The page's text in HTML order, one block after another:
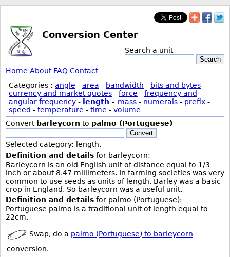
Conversion Center
Search a unit
Search
Home About FAQ Contact
Categories : angle - area - bandwidth - bits and bytes -
currency and market quotes - force - frequency and
angular frequency - length - mass - numerals - prefix -
speed - temperature - time - volume
Convert barleycorn to palmo (Portuguese)
Convert
Selected category: length.
Definition and details for barleycorn:
Barleycorn is an old English unit of distance equal to 1/3
inch or about 8.47 millimeters. In farming societies was very
common to use seeds as units of length. Barley was a basic
crop in England. So barleycorn was a useful unit.
Definition and details for palmo (Portuguese):
Portuguese palmo is a traditional unit of length equal to
22cm.
Swap, do a palmo (Portuguese) to barleycorn
conversion.